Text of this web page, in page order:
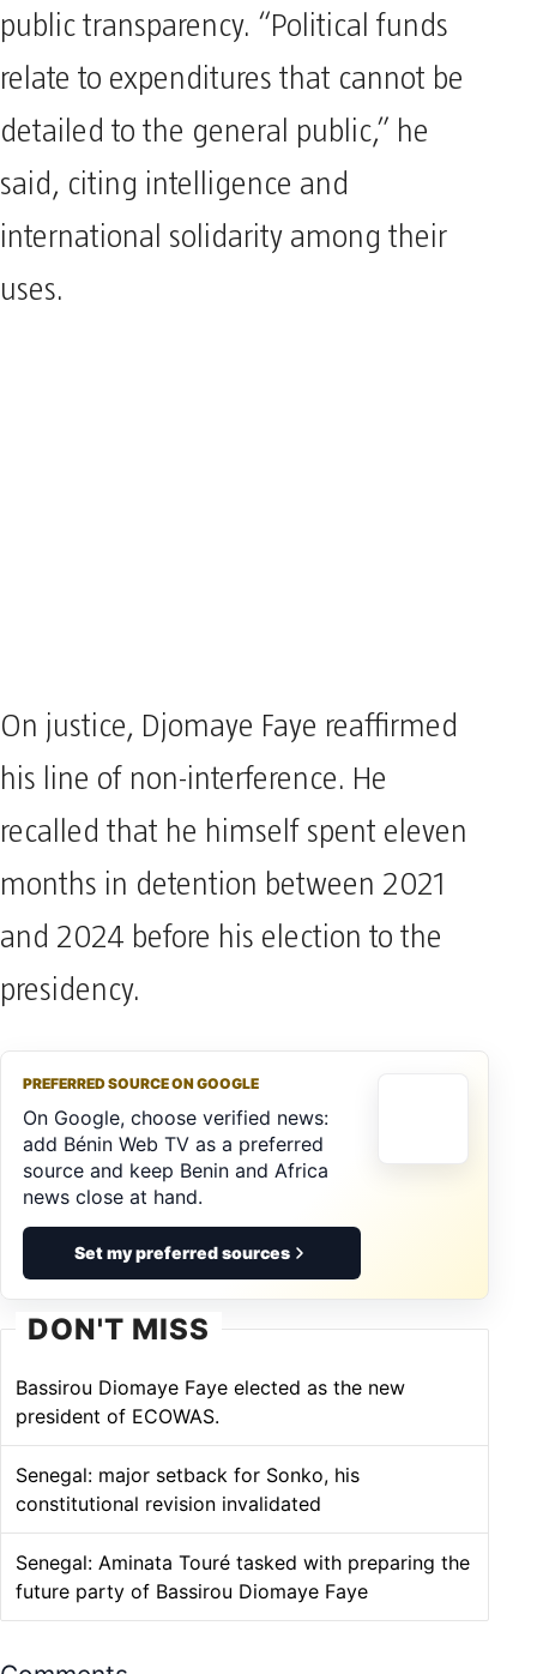
public transparency. “Political funds
relate to expenditures that cannot be
detailed to the general public,” he
said, citing intelligence and
international solidarity among their
uses.
On justice, Djomaye Faye reaffirmed
his line of non-interference. He
recalled that he himself spent eleven
months in detention between 2021
and 2024 before his election to the
presidency.
PREFERRED SOURCE ON GOOGLE
On Google, choose verified news:
add Bénin Web TV as a preferred
source and keep Benin and Africa
news close at hand.
Set my preferred sources
DON'T MISS
Bassirou Diomaye Faye elected as the new
president of ECOWAS.
Senegal: major setback for Sonko, his
constitutional revision invalidated
Senegal: Aminata Touré tasked with preparing the
future party of Bassirou Diomaye Faye